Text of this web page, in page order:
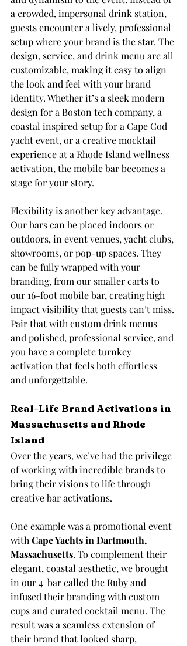
a crowded, impersonal drink station,
guests encounter a lively, professional
setup where your brand is the star. The
design, service, and drink menu are all
customizable, making it easy to align
the look and feel with your brand
identity. Whether it’s a sleek modern
design for a Boston tech company, a
coastal inspired setup for a Cape Cod
yacht event, or a creative mocktail
experience at a Rhode Island wellness
activation, the mobile bar becomes a
stage for your story.
Flexibility is another key advantage.
Our bars can be placed indoors or
outdoors, in event venues, yacht clubs,
showrooms, or pop-up spaces. They
can be fully wrapped with your
branding, from our smaller carts to
our 16-foot mobile bar, creating high
impact visibility that guests can’t miss.
Pair that with custom drink menus
and polished, professional service, and
you have a complete turnkey
activation that feels both effortless
and unforgettable.
Real-Life Brand Activations in
Massachusetts and Rhode
Island
Over the years, we’ve had the privilege
of working with incredible brands to
bring their visions to life through
creative bar activations.
One example was a promotional event
with Cape Yachts in Dartmouth,
Massachusetts. To complement their
elegant, coastal aesthetic, we brought
in our 4' bar called the Ruby and
infused their branding with custom
cups and curated cocktail menu. The
result was a seamless extension of
their brand that looked sharp,